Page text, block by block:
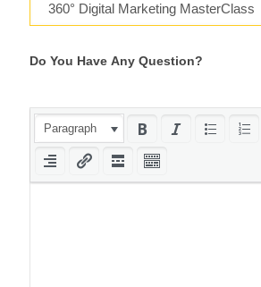
Do You Have Any Question?
Paragraph